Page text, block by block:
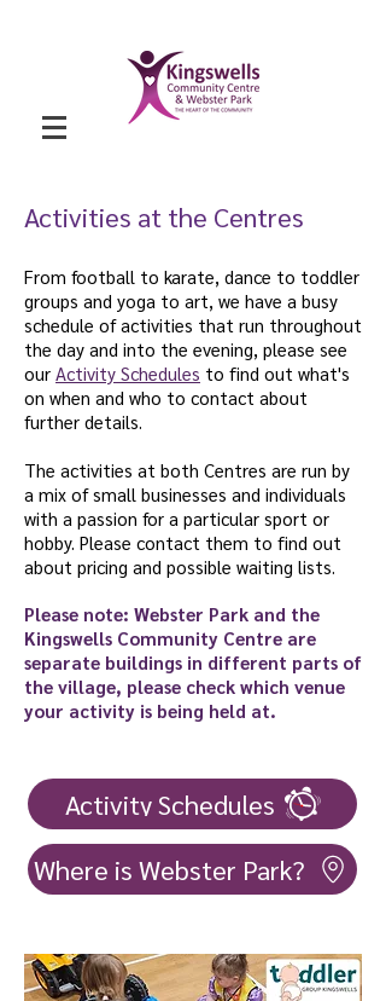
Activities at the Centres
From football to karate, dance to toddler
groups and yoga to art, we have a busy
schedule of activities that run throughout
the day and into the evening, please see
our Activity Schedules to find out what's
on when and who to contact about
further details.
The activities at both Centres are run by
a mix of small businesses and individuals
with a passion for a particular sport or
hobby. Please contact them to find out
about pricing and possible waiting lists.
Please note: Webster Park and the
Kingswells Community Centre are
separate buildings in different parts of
the village, please check which venue
your activity is being held at.
Activity Schedules
Where is Webster Park?